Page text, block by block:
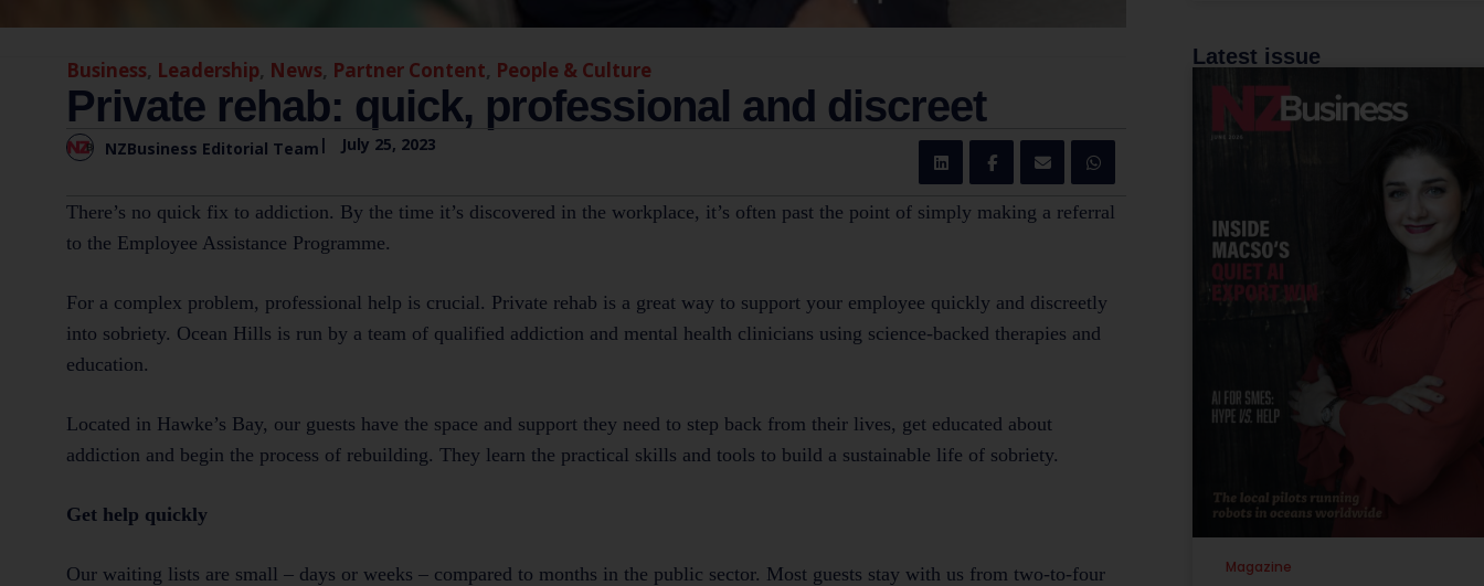
Business, Leadership, News, Partner Content, People & Culture
Private rehab: quick, professional and discreet
NZBusiness Editorial Team | July 25, 2023
There’s no quick fix to addiction. By the time it’s discovered in the workplace, it’s often past the point of simply making a referral
to the Employee Assistance Programme.
For a complex problem, professional help is crucial. Private rehab is a great way to support your employee quickly and discreetly
into sobriety. Ocean Hills is run by a team of qualified addiction and mental health clinicians using science-backed therapies and
education.
Located in Hawke’s Bay, our guests have the space and support they need to step back from their lives, get educated about
addiction and begin the process of rebuilding. They learn the practical skills and tools to build a sustainable life of sobriety.
Get help quickly
Our waiting lists are small – days or weeks – compared to months in the public sector. Most guests stay with us from two-to-four
Latest issue
Magazine